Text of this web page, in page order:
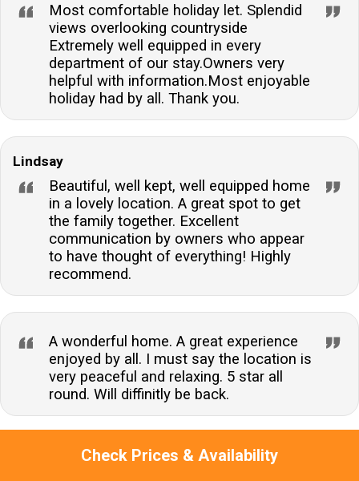
Check Prices & Availability
Most comfortable holiday let. Splendid
views overlooking countryside
Extremely well equipped in every
department of our stay.Owners very
helpful with information.Most enjoyable
holiday had by all. Thank you.
Lindsay
Beautiful, well kept, well equipped home
in a lovely location. A great spot to get
the family together. Excellent
communication by owners who appear
to have thought of everything! Highly
recommend.
A wonderful home. A great experience
enjoyed by all. I must say the location is
very peaceful and relaxing. 5 star all
round. Will diffinitly be back.
Jacqueline